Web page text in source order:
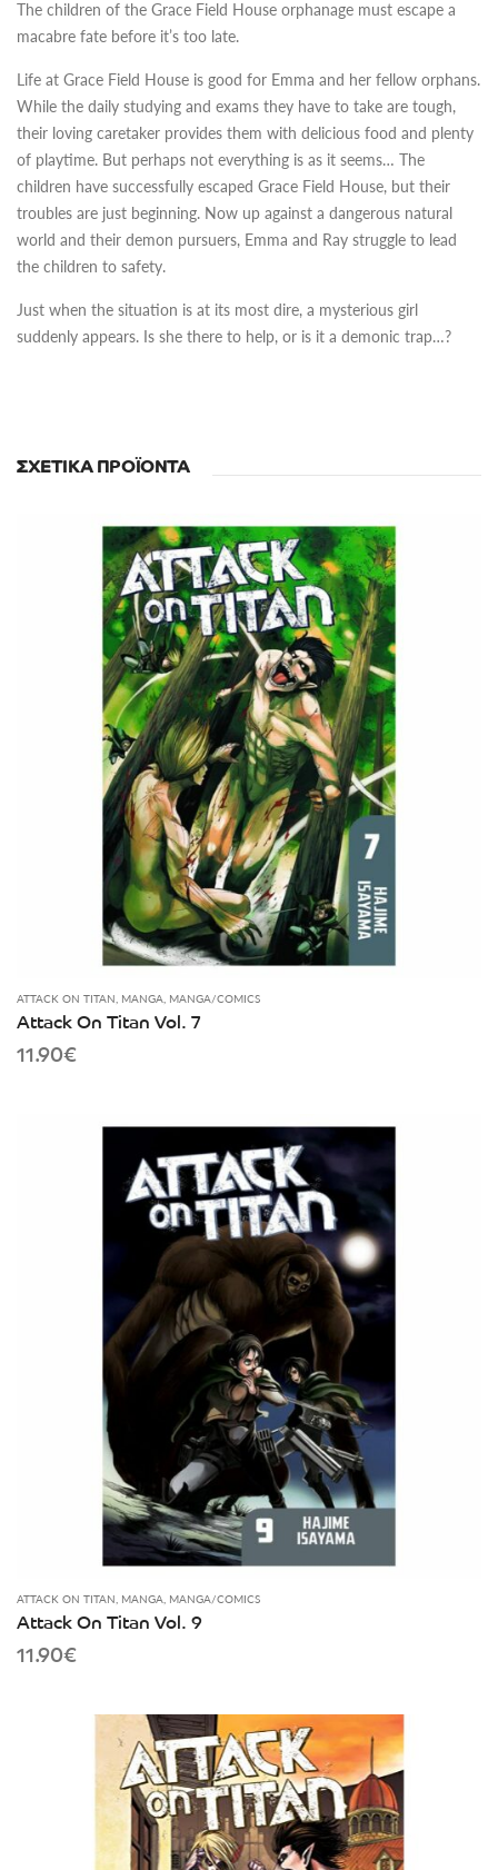
The children of the Grace Field House orphanage must escape a
macabre fate before it’s too late.
Life at Grace Field House is good for Emma and her fellow orphans.
While the daily studying and exams they have to take are tough,
their loving caretaker provides them with delicious food and plenty
of playtime. But perhaps not everything is as it seems… The
children have successfully escaped Grace Field House, but their
troubles are just beginning. Now up against a dangerous natural
world and their demon pursuers, Emma and Ray struggle to lead
the children to safety.
Just when the situation is at its most dire, a mysterious girl
suddenly appears. Is she there to help, or is it a demonic trap…?
ΣΧΕΤΙΚΆ ΠΡΟΪΌΝΤΑ
ATTACK ON TITAN, MANGA, MANGA/COMICS
Attack On Titan Vol. 7
11.90€
ATTACK ON TITAN, MANGA, MANGA/COMICS
Attack On Titan Vol. 9
11.90€